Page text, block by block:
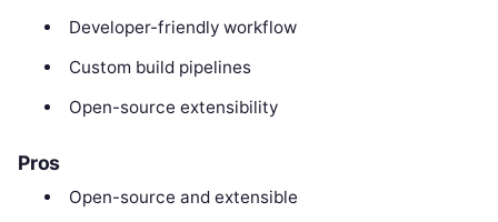
Developer-friendly workflow
Custom build pipelines
Open-source extensibility
Pros
Open-source and extensible